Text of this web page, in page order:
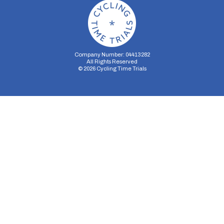
Company Number: 04413282
All Rights Reserved
© 2026Cycling Time Trials